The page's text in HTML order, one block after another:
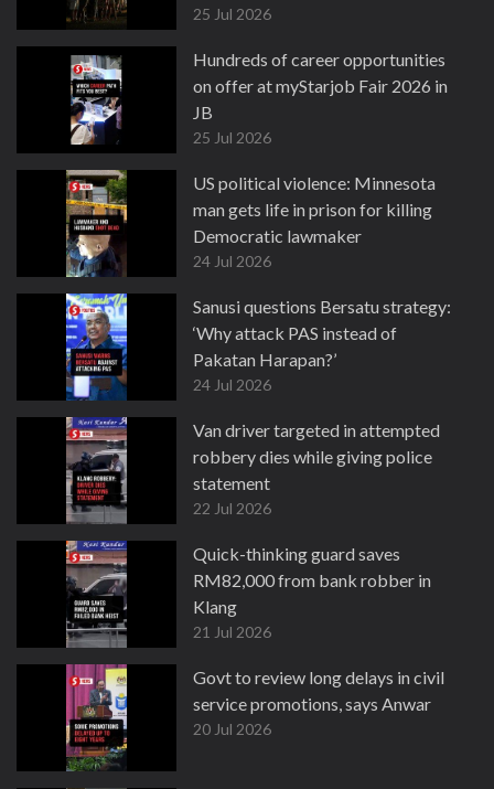
25 Jul 2026
Hundreds of career opportunities
on offer at myStarjob Fair 2026 in
JB
25 Jul 2026
US political violence: Minnesota
man gets life in prison for killing
Democratic lawmaker
24 Jul 2026
Sanusi questions Bersatu strategy:
‘Why attack PAS instead of
Pakatan Harapan?’
24 Jul 2026
Van driver targeted in attempted
robbery dies while giving police
statement
22 Jul 2026
Quick-thinking guard saves
RM82,000 from bank robber in
Klang
21 Jul 2026
Govt to review long delays in civil
service promotions, says Anwar
20 Jul 2026